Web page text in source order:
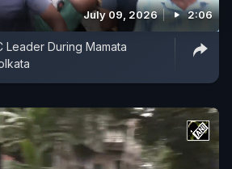
July 09, 2026 2:06
Leader During Mamata